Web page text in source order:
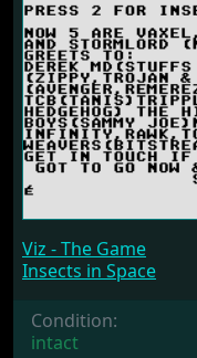
Viz - The Game
Insects in Space
Condition:
intact